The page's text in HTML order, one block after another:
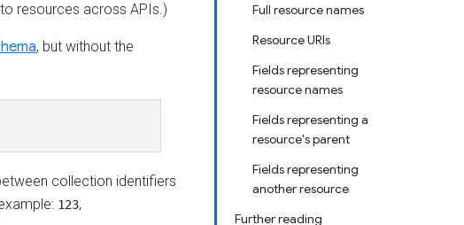
Full resource names
Resource URIs
Fields representing
resource names
Fields representing a
resource's parent
Fields representing
another resource
Further reading
resources across APIs.)
, but without the
collection identifiers
123,